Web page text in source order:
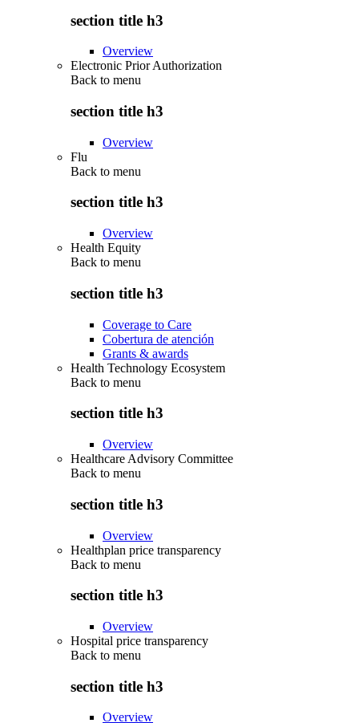
section title h3
Overview
Electronic Prior Authorization
Back to menu
section title h3
Overview
Flu
Back to menu
section title h3
Overview
Health Equity
Back to menu
section title h3
Coverage to Care
Cobertura de atención
Grants & awards
Health Technology Ecosystem
Back to menu
section title h3
Overview
Healthcare Advisory Committee
Back to menu
section title h3
Overview
Healthplan price transparency
Back to menu
section title h3
Overview
Hospital price transparency
Back to menu
section title h3
Overview